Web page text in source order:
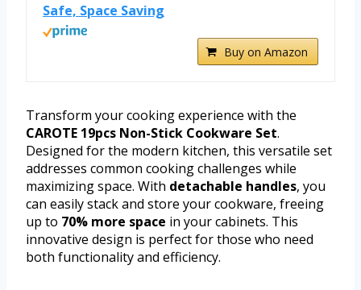
Safe, Space Saving
Buy on Amazon
Transform your cooking experience with the
CAROTE 19pcs Non-Stick Cookware Set.
Designed for the modern kitchen, this versatile set
addresses common cooking challenges while
maximizing space. With detachable handles, you
can easily stack and store your cookware, freeing
up to 70% more space in your cabinets. This
innovative design is perfect for those who need
both functionality and efficiency.